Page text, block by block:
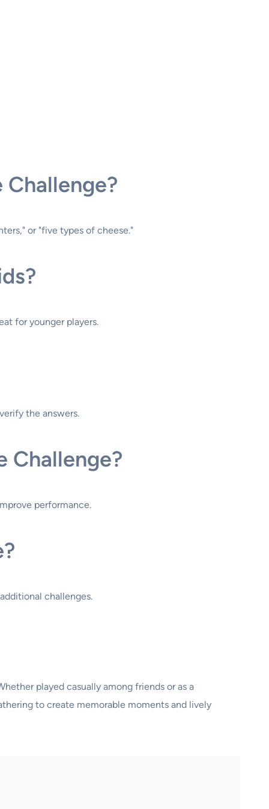
or "five types of cheese."
for younger players.
the answers.
Challenge?
performance.
challenges.
played casually among friends or as a
to create memorable moments and lively